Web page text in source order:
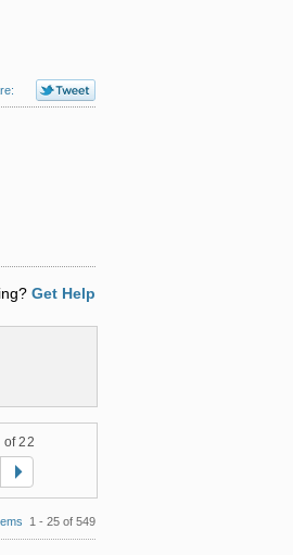
Get Help
of 22
1 - 25 of 549